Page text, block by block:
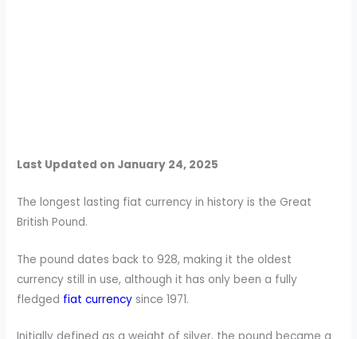
Last Updated on January 24, 2025
The longest lasting fiat currency in history is the Great
British Pound.
The pound dates back to 928, making it the oldest
currency still in use, although it has only been a fully
fledged fiat currency since 1971.